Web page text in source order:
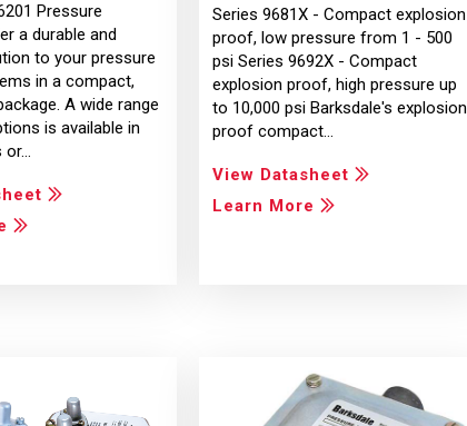
Pressure
a durable and
to your pressure
in a compact,
A wide range
is available in
or…
Series 9681X - Compact explosion
proof, low pressure from 1 - 500
psi Series 9692X - Compact
explosion proof, high pressure up
to 10,000 psi Barksdale's explosion
proof compact…
View Datasheet
Learn More